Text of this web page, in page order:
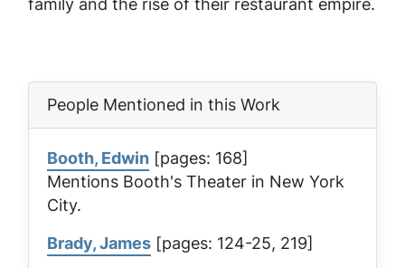
People Mentioned in this Work
Booth, Edwin [pages: 168]
Mentions Booth's Theater in New York
City.
Brady, James [pages: 124-25, 219]